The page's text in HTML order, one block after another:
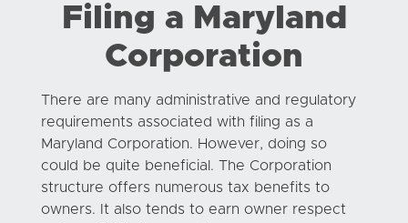
Filing a Maryland
Corporation
There are many administrative and regulatory
requirements associated with filing as a
Maryland Corporation. However, doing so
could be quite beneficial. The Corporation
structure offers numerous tax benefits to
owners. It also tends to earn owner respect